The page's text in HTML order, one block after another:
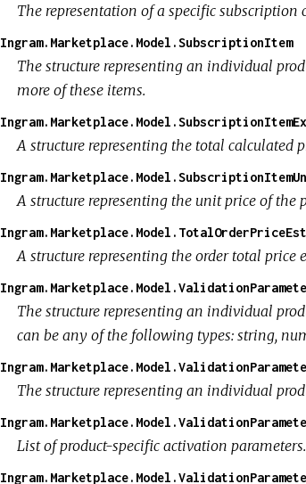
The representation of a specific subscription
Ingram.Marketplace.Model.SubscriptionItem
The structure representing an individual
more of these items.
A structure representing the total calculated
A structure representing the unit price of the
A structure representing the order total price
The structure representing an individual
can be any of the following types: string,
The structure representing an individual
List of product-specific activation parameters.